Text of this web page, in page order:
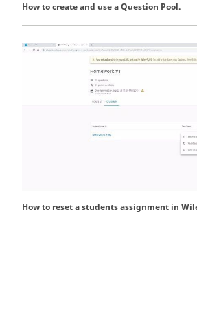
How to create and use a Question Pool.
How to reset a students assignment in